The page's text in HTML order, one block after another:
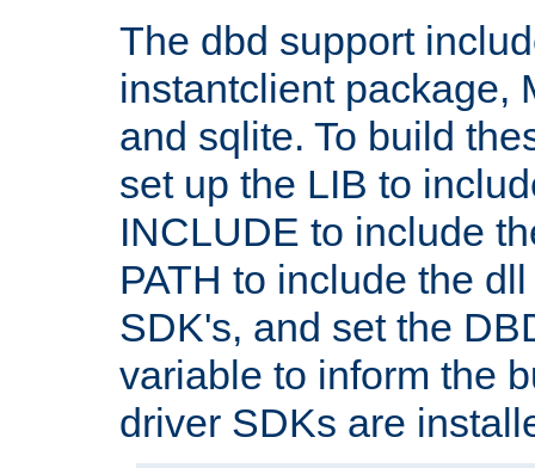
The dbd support
instantclient package,
and sqlite. To build
set up the LIB to
INCLUDE to include
PATH to include the
SDK's, and set the
variable to inform the
driver SDKs are